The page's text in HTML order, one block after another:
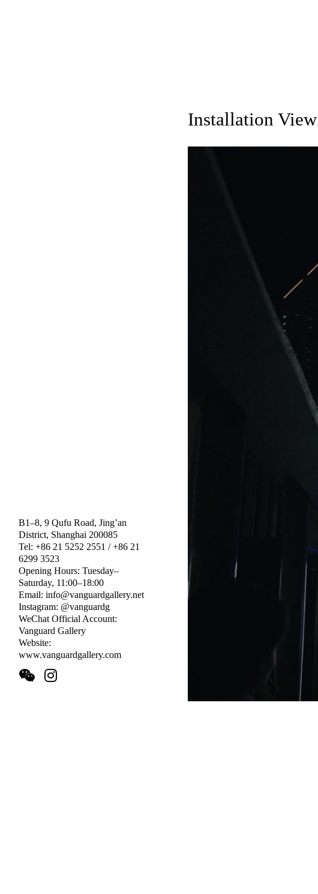
B1–8, 9 Qufu Road, Jing’an
District, Shanghai 200085
Tel: +86 21 5252 2551 / +86 21
6299 3523
Opening Hours: Tuesday–
Saturday, 11:00–18:00
Email: info@vanguardgallery.net
Instagram: @vanguardg
WeChat Official Account:
Vanguard Gallery
Website:
www.vanguardgallery.com
Installation View